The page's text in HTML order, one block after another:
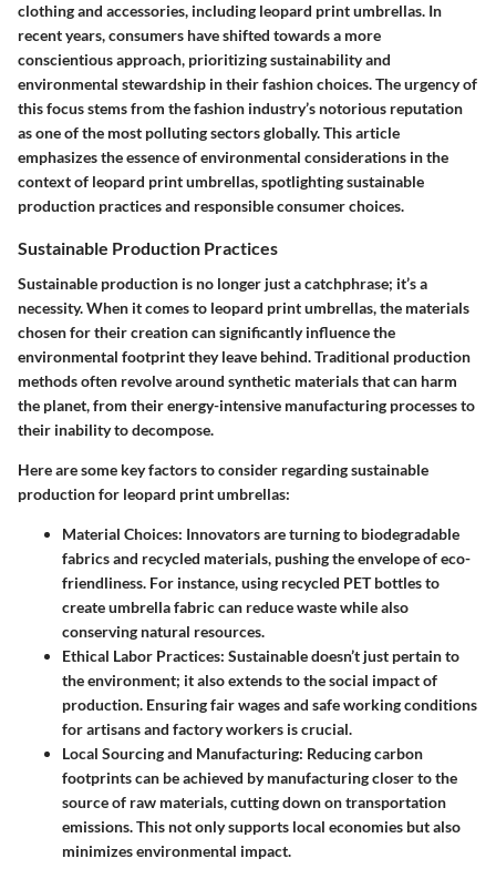
clothing and accessories, including leopard print umbrellas. In
recent years, consumers have shifted towards a more
conscientious approach, prioritizing sustainability and
environmental stewardship in their fashion choices. The urgency of
this focus stems from the fashion industry’s notorious reputation
as one of the most polluting sectors globally. This article
emphasizes the essence of environmental considerations in the
context of leopard print umbrellas, spotlighting sustainable
production practices and responsible consumer choices.
Sustainable Production Practices
Sustainable production is no longer just a catchphrase; it’s a
necessity. When it comes to leopard print umbrellas, the materials
chosen for their creation can significantly influence the
environmental footprint they leave behind. Traditional production
methods often revolve around synthetic materials that can harm
the planet, from their energy-intensive manufacturing processes to
their inability to decompose.
Here are some key factors to consider regarding sustainable
production for leopard print umbrellas:
Material Choices: Innovators are turning to biodegradable
fabrics and recycled materials, pushing the envelope of eco-
friendliness. For instance, using recycled PET bottles to
create umbrella fabric can reduce waste while also
conserving natural resources.
Ethical Labor Practices: Sustainable doesn’t just pertain to
the environment; it also extends to the social impact of
production. Ensuring fair wages and safe working conditions
for artisans and factory workers is crucial.
Local Sourcing and Manufacturing: Reducing carbon
footprints can be achieved by manufacturing closer to the
source of raw materials, cutting down on transportation
emissions. This not only supports local economies but also
minimizes environmental impact.